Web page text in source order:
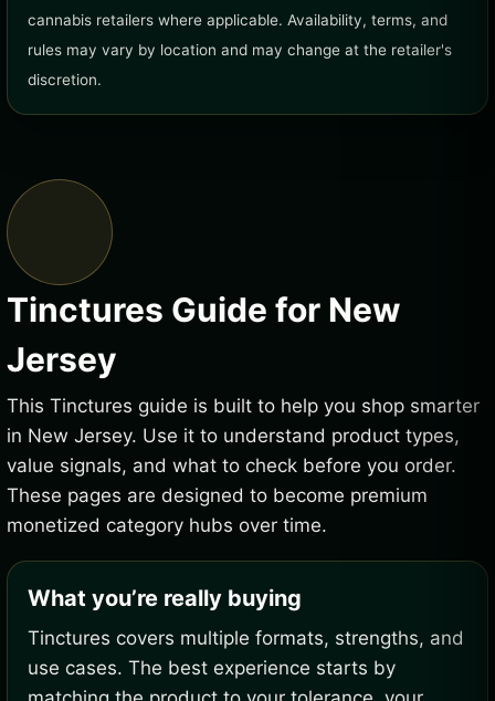
cannabis retailers where applicable. Availability, terms, and
rules may vary by location and may change at the retailer's
discretion.
Tinctures Guide for New
Jersey
This Tinctures guide is built to help you shop smarter
in New Jersey. Use it to understand product types,
value signals, and what to check before you order.
These pages are designed to become premium
monetized category hubs over time.
What you’re really buying
Tinctures covers multiple formats, strengths, and
use cases. The best experience starts by